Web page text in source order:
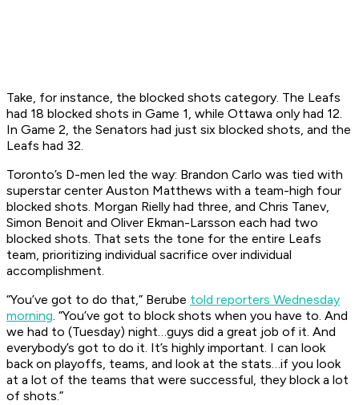
Take, for instance, the blocked shots category. The Leafs
had 18 blocked shots in Game 1, while Ottawa only had 12.
In Game 2, the Senators had just six blocked shots, and the
Leafs had 32.
Toronto’s D-men led the way: Brandon Carlo was tied with
superstar center Auston Matthews with a team-high four
blocked shots. Morgan Rielly had three, and Chris Tanev,
Simon Benoit and Oliver Ekman-Larsson each had two
blocked shots. That sets the tone for the entire Leafs
team, prioritizing individual sacrifice over individual
accomplishment.
“You’ve got to do that,” Berube told reporters Wednesday
morning. “You’ve got to block shots when you have to. And
we had to (Tuesday) night…guys did a great job of it. And
everybody’s got to do it. It’s highly important. I can look
back on playoffs, teams, and look at the stats…if you look
at a lot of the teams that were successful, they block a lot
of shots.”